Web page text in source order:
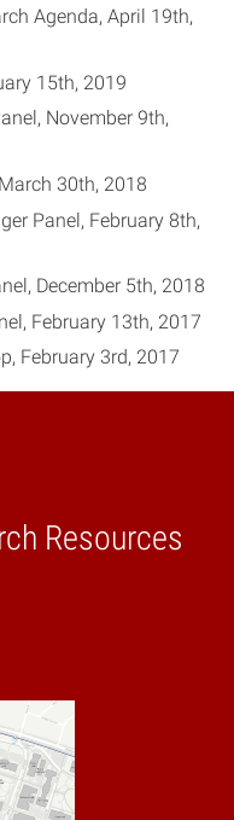
Agenda, April 19th,
15th, 2019
November 9th,
30th, 2018
Panel, February 8th,
December 5th, 2018
February 13th, 2017
February 3rd, 2017
Resources